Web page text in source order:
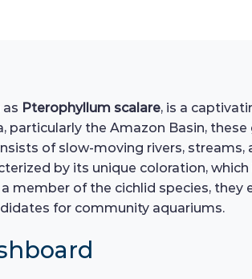
Pterophyllum scalare, is a
the Amazon Basin,
of slow-moving rivers,
by its unique coloration,
member of the cichlid species, they
for community aquariums.